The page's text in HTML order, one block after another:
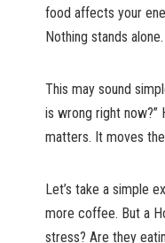
food affects your
Nothing stands alone.
This may sound
is wrong right now?”
matters. It moves
Let’s take a simple
more coffee. But a
stress? Are they